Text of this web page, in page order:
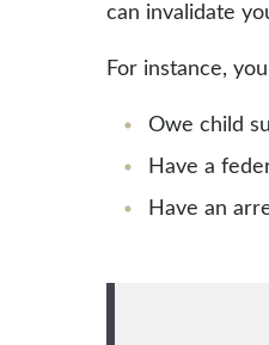
can invalidate
For instance,
Owe child
Have a
Have an